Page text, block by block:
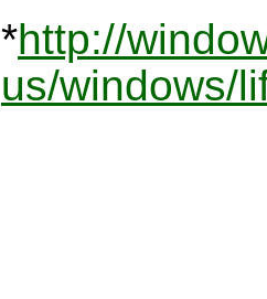
*http://
us/windows/